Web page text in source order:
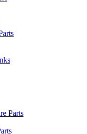
Parts